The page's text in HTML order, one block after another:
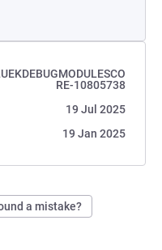
RE-10805738
19 Jul 2025
19 Jan 2025
a mistake?